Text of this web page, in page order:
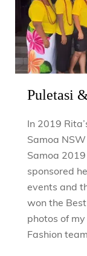
Puletasi
In 2019
Samoa
Samoa 2019
sponsored
events and
won the
photos of
Fashion team